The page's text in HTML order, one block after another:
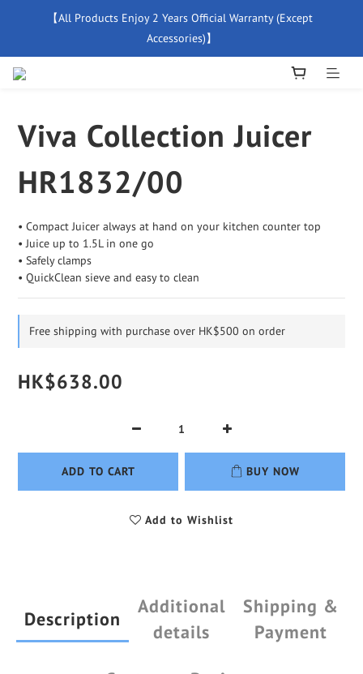
【Free Delivery For Orders Over $500】
【All Products Enjoy 2 Years Official Warranty (Except
Accessories)】
New Member Special Coupon【WELCOME】 Enjoy 5% Off
【Free Delivery For Orders Over $500】
Viva Collection Juicer
HR1832/00
• Compact Juicer always at hand on your kitchen counter top
• Juice up to 1.5L in one go
• Safely clamps
• QuickClean sieve and easy to clean
Free shipping with purchase over HK$500 on order
HK$638.00
ADD TO CART BUY NOW
Add to Wishlist
Description
Additional
details
Shipping &
Payment